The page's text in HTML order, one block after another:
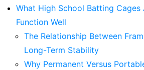
What High School Batting Cages
Function Well
The Relationship Between
Long-Term Stability
Why Permanent Versus